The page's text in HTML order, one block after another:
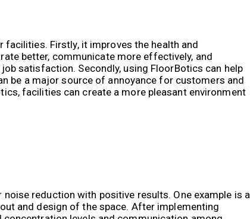
Firstly, it improves the health and
better, communicate more effectively, and
satisfaction. Secondly, using FloorBotics can help
be a major source of annoyance for customers and
facilities can create a more pleasant environment
reduction with positive results. One example is a
and design of the space. After implementing